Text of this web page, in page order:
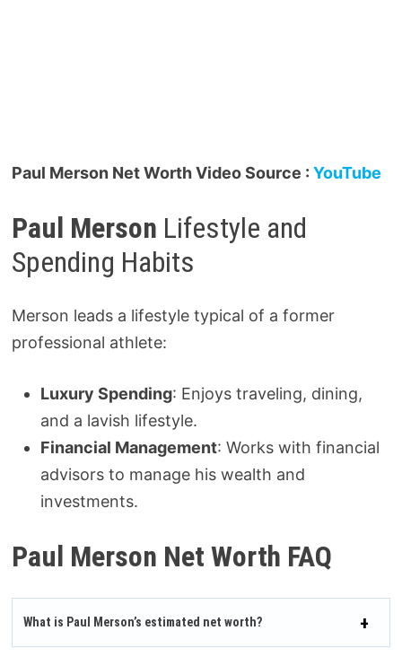
Paul Merson Net Worth Video Source : YouTube
Paul Merson Lifestyle and
Spending Habits
Merson leads a lifestyle typical of a former
professional athlete:
Luxury Spending: Enjoys traveling, dining,
and a lavish lifestyle.
Financial Management: Works with financial
advisors to manage his wealth and
investments.
Paul Merson Net Worth FAQ
What is Paul Merson’s estimated net worth?